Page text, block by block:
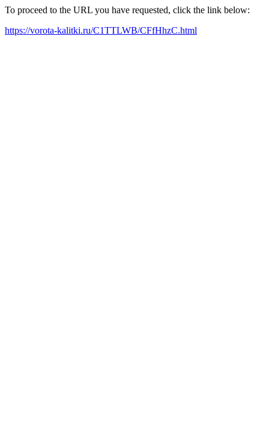
To proceed to the URL you have requested, click the link below:
https://vorota-kalitki.ru/C1TTLWB/CFfHhzC.html